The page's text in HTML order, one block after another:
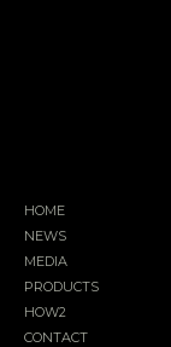
HOME
NEWS
MEDIA
PRODUCTS
HOW2
CONTACT